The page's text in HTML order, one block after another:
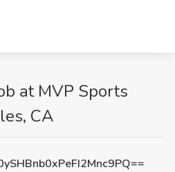
at MVP Sports
CA